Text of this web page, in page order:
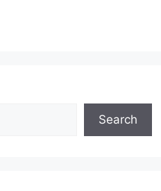
Search